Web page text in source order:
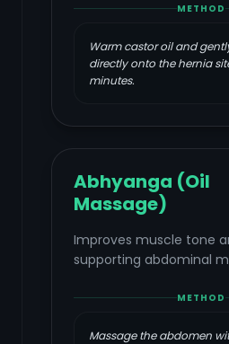
METHOD
Warm castor oil and
directly onto the hernia
minutes.
Abhyanga (Oil
Massage)
Improves muscle tone
supporting abdominal
METHOD
Massage the abdomen